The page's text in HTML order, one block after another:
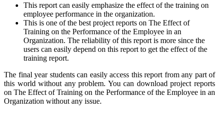
This report can easily emphasize the effect of the training on
employee performance in the organization.
This is one of the best project reports on The Effect of
Training on the Performance of the Employee in an
Organization. The reliability of this report is more since the
users can easily depend on this report to get the effect of the
training report.
The final year students can easily access this report from any part of
this world without any problem. You can download project reports
on The Effect of Training on the Performance of the Employee in an
Organization without any issue.